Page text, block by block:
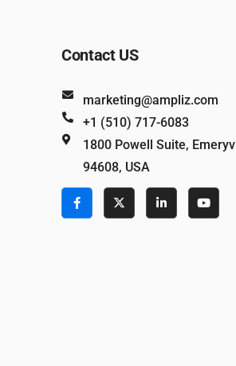
Contact US
marketing@ampliz.com
+1 (510) 717-6083
1800 Powell Suite,
94608, USA